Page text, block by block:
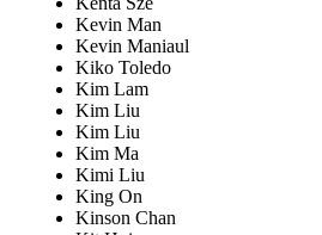
Kevin Man
Kevin Maniaul
Kiko Toledo
Kim Lam
Kim Liu
Kim Liu
Kim Ma
Kimi Liu
King On
Kinson Chan